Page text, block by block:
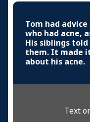
Tom had
who had acne,
His siblings
them. It made
about his acne.
Text